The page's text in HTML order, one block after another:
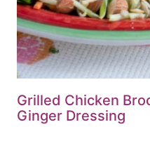
Grilled Chicken
Ginger Dressing